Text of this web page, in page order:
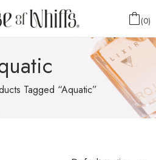
0
Tagged “aquatic”